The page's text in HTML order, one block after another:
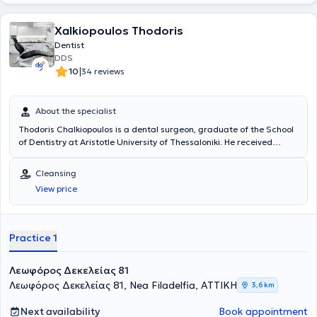
Xalkiopoulos Thodoris
Dentist
DDS
10|34 reviews
About the specialist
Thodoris Chalkiopoulos is a dental surgeon, graduate of the School
of Dentistry at Aristotle University of Thessaloniki. He received
York University (NYU). The doctor is a member of the Athens Dental
Association and the Thessaloniki Dentists' Cooperative. He manages
a wide range of cases encompassing the entire spectrum of his
specialty, providing high-quality dental services with a constant
Cleansing
View price
Practice 1
Λεωφόρος Δεκελείας 81
Λεωφόρος Δεκελείας 81, Nea Filadelfia, ΑΤΤΙΚΗ
3,6 km
Next availability Book appointment